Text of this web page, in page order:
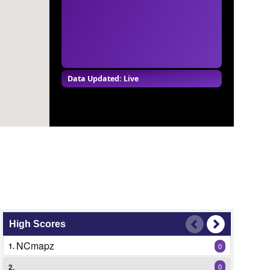
Data Updated: Live
High Scores
1. NCmapz 0
2. 0